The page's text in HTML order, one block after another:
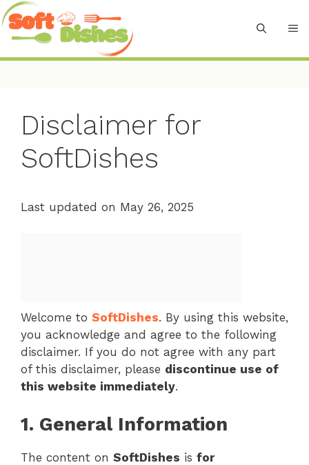
Skip
to
content
Disclaimer for
SoftDishes
Last updated on May 26, 2025
Welcome to SoftDishes. By using this website,
you acknowledge and agree to the following
disclaimer. If you do not agree with any part
of this disclaimer, please discontinue use of
this website immediately.
1. General Information
The content on SoftDishes is for